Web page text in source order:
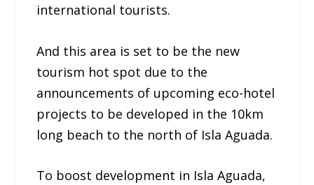
international tourists.
And this area is set to be the new
tourism hot spot due to the
announcements of upcoming eco-hotel
projects to be developed in the 10km
long beach to the north of Isla Aguada.
To boost development in Isla Aguada,